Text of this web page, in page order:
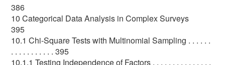
386
10 Categorical Data Analysis in Complex Surveys
395
10.1 Chi-Square Tests with Multinomial Sampling . . . . . .
. . . . . . . . . . . 395
10.1.1 Testing Independence of Factors . . . . . . . . . . . . . . .